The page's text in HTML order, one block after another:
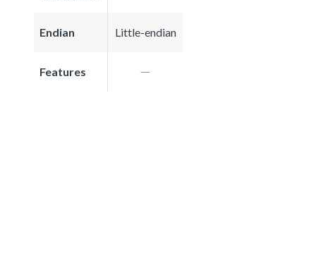
Endian Little-endian
Features